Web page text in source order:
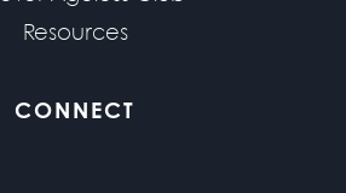
Resources
CONNECT